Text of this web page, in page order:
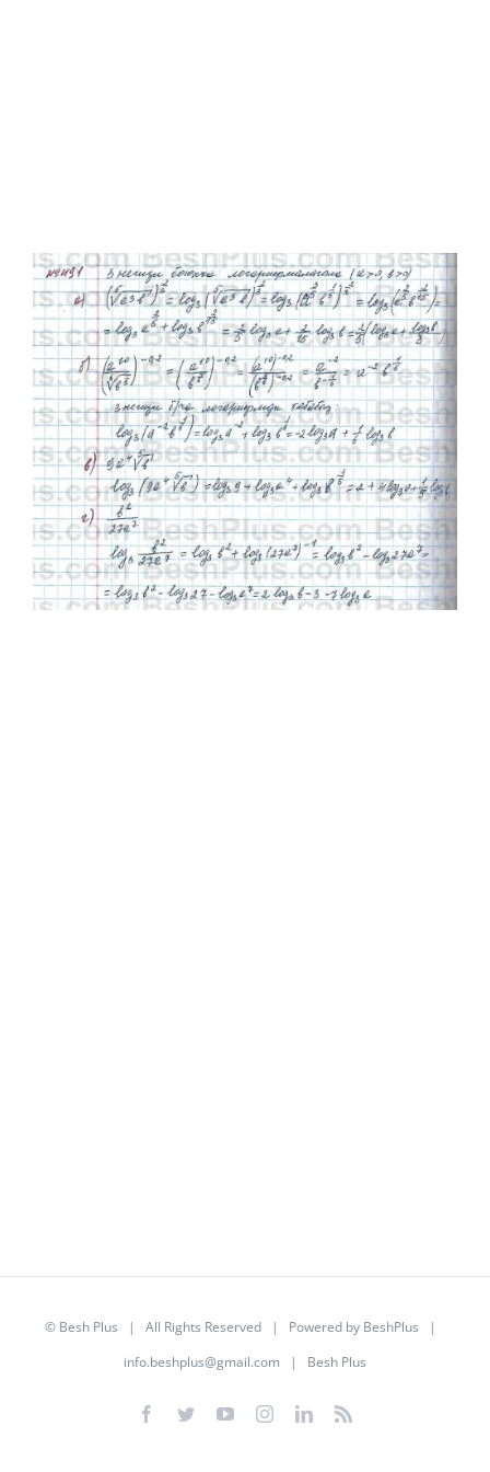
© Besh Plus | All Rights Reserved | Powered by BeshPlus |
info.beshplus@gmail.com | Besh Plus
Facebook
TwitterYouTubeInstagramLinkedIn